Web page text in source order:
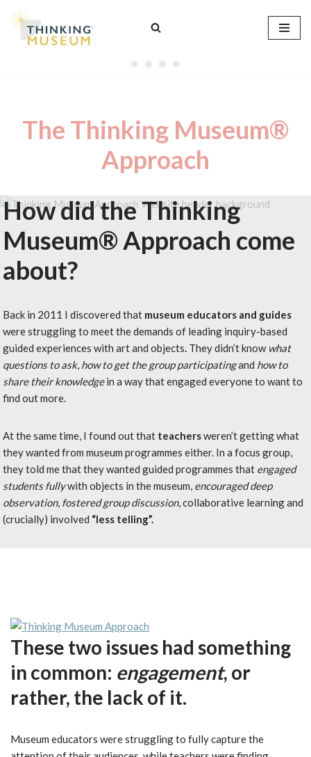
Skip
The Thinking Museum®
Approach
How did the Thinking
Museum® Approach come
about?
Back in 2011 I discovered that museum educators and guides
were struggling to meet the demands of leading inquiry-based
guided experiences with art and objects. They didn’t know what
questions to ask, how to get the group participatingand how to
share their knowledgein a way that engaged everyone to want to
find out more.
At the same time, I found out that teachersweren’t getting what
they wanted from museum programmes either. In a focus group,
they told me that they wanted guided programmes that engaged
students fullywith objects in the museum, encouraged deep
observation, fostered group discussion, collaborative learning and
(crucially) involved “less telling”.
These two issues had something
in common: engagement, or
rather, the lack of it.
Museum educators were struggling to fully capture the